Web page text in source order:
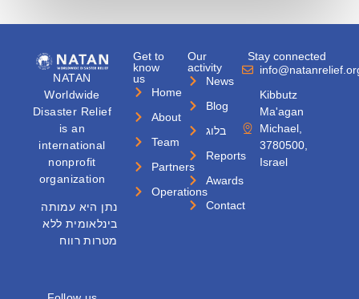
NATAN
Worldwide
Disaster Relief
is an
international
nonprofit
organization
נתן היא עמותה
בינלאומית ללא
מטרות רווח
Get to
know
us
Home
About
Team
Partners
Operations
Our
activity
News
Blog
בלוג
Reports
Awards
Contact
Stay connected
Kibbutz
Ma'agan
Michael,
3780500,
Israel